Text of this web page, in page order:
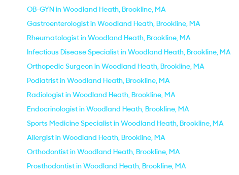
OB-GYN in Woodland Heath, Brookline, MA
Gastroenterologist in Woodland Heath, Brookline, MA
Rheumatologist in Woodland Heath, Brookline, MA
Infectious Disease Specialist in Woodland Heath, Brookline, MA
Orthopedic Surgeon in Woodland Heath, Brookline, MA
Podiatrist in Woodland Heath, Brookline, MA
Radiologist in Woodland Heath, Brookline, MA
Endocrinologist in Woodland Heath, Brookline, MA
Sports Medicine Specialist in Woodland Heath, Brookline, MA
Allergist in Woodland Heath, Brookline, MA
Orthodontist in Woodland Heath, Brookline, MA
Prosthodontist in Woodland Heath, Brookline, MA